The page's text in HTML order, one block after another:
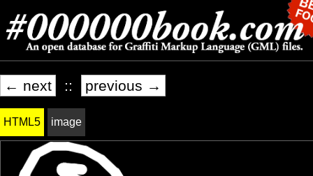
← next :: previous →
HTML5 image